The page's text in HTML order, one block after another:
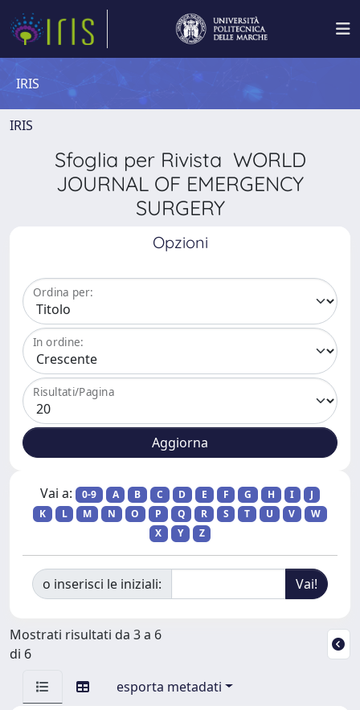
IRIS
IRIS
Sfoglia per Rivista WORLD
JOURNAL OF EMERGENCY
SURGERY
Opzioni
Ordina per:
In ordine:
Risultati/Pagina
Vai a: 0-9 A B C D E F G H I
J
K
L M N O P Q R S T U V
W
X
Y Z
o inserisci le iniziali:
Mostrati risultati da 3 a 6
di 6
esporta metadati